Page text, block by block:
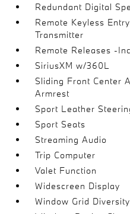
Redundant Digital
Remote Keyless
Transmitter
Remote Releases -
SiriusXM w/360L
Sliding Front Center
Armrest
Sport Leather
Sport Seats
Streaming Audio
Trip Computer
Valet Function
Widescreen Display
Window Grid